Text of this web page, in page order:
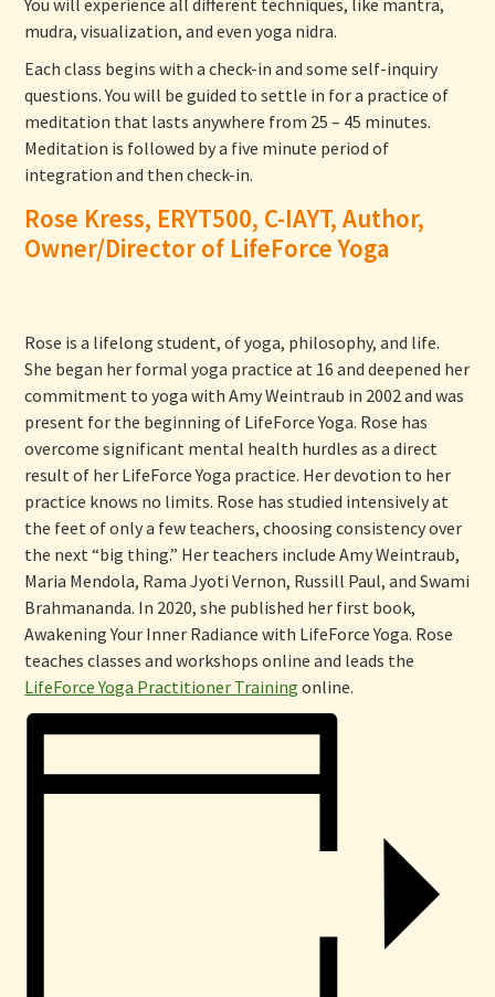
You will experience all different techniques, like mantra,
mudra, visualization, and even yoga nidra.
Each class begins with a check-in and some self-inquiry
questions. You will be guided to settle in for a practice of
meditation that lasts anywhere from 25 – 45 minutes.
Meditation is followed by a five minute period of
integration and then check-in.
Rose Kress, ERYT500, C-IAYT, Author,
Owner/Director of LifeForce Yoga
Rose is a lifelong student, of yoga, philosophy, and life.
She began her formal yoga practice at 16 and deepened her
commitment to yoga with Amy Weintraub in 2002 and was
present for the beginning of LifeForce Yoga. Rose has
overcome significant mental health hurdles as a direct
result of her LifeForce Yoga practice. Her devotion to her
practice knows no limits. Rose has studied intensively at
the feet of only a few teachers, choosing consistency over
the next “big thing.” Her teachers include Amy Weintraub,
Maria Mendola, Rama Jyoti Vernon, Russill Paul, and Swami
Brahmananda. In 2020, she published her first book,
Awakening Your Inner Radiance with LifeForce Yoga. Rose
teaches classes and workshops online and leads the
LifeForce Yoga Practitioner Training online.